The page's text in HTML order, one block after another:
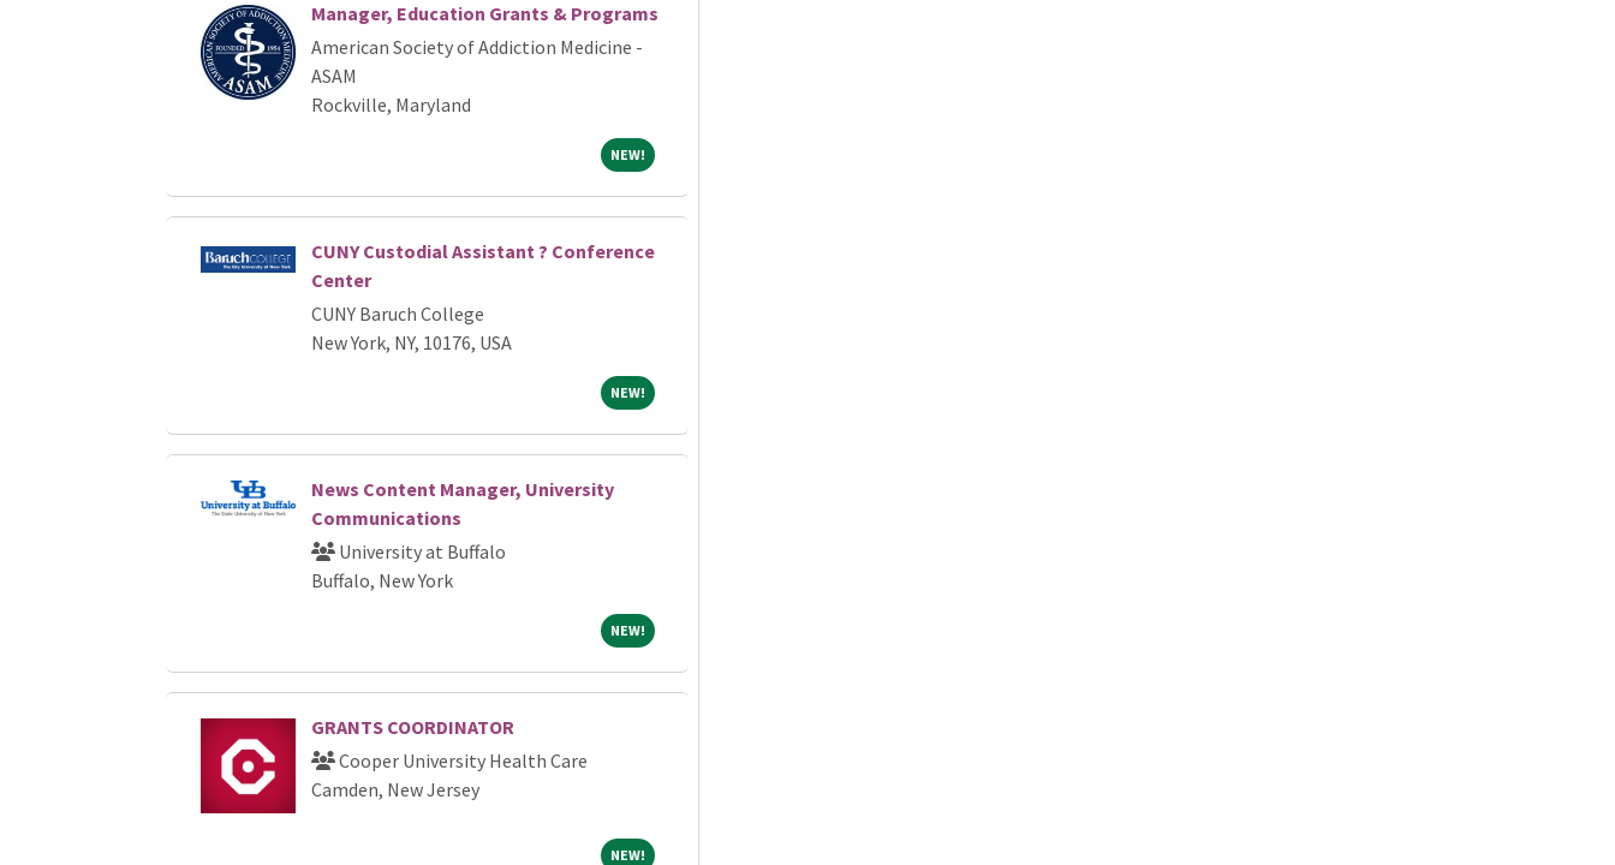
Manager, Education Grants & Programs
American Society of Addiction Medicine -
ASAM
Rockville, Maryland
NEW!NEW!
CUNY Custodial Assistant ? Conference
Center
CUNY Baruch College
New York, NY, 10176, USA
NEW!NEW!
News Content Manager, University
Communications
University at Buffalo
Buffalo, New York
NEW!NEW!
GRANTS COORDINATOR
Cooper University Health Care
Camden, New Jersey
NEW!NEW!